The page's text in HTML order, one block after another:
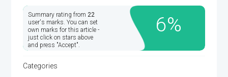
Summary rating from 22
user's marks. You can set
own marks for this article -
just click on stars above
and press "Accept".
6
Categories